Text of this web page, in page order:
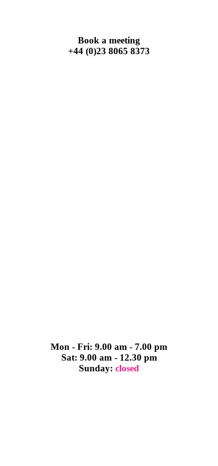
Book a meeting
+44 (0)23 8065 8373
Mon - Fri: 9.00 am - 7.00 pm
Sat: 9.00 am - 12.30 pm
Sunday: closed